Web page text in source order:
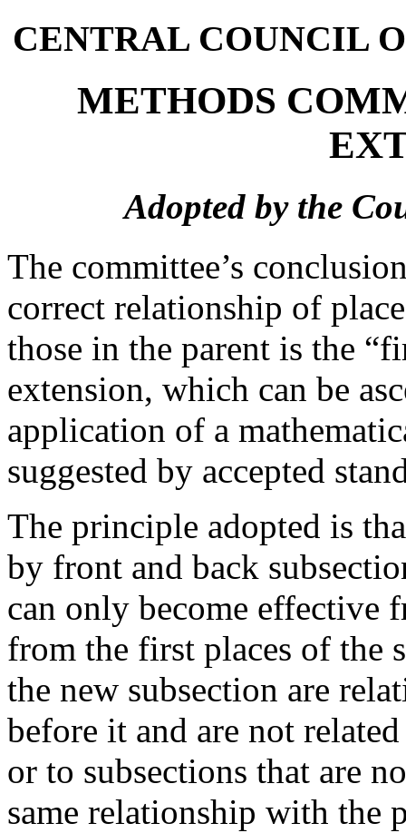
CENTRAL COUNCIL
METHODS
Adopted by the
The committee’s
correct relationship of
those in the parent is the
extension, which can be
application of a
suggested by accepted
The principle adopted is
by front and back
can only become effective
from the first places of the
the new subsection are
before it and are not
or to subsections that are
same relationship with the